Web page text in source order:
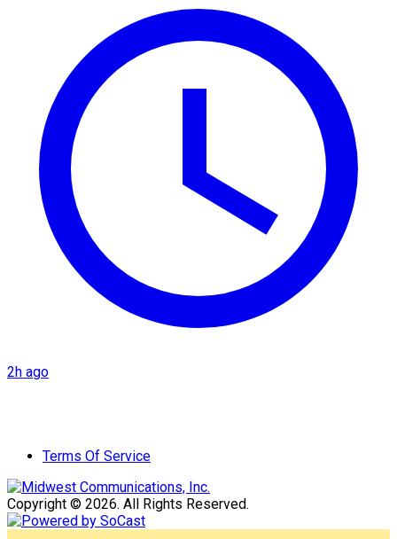
2h ago
Terms Of Service
Copyright © 2026. All Rights Reserved.